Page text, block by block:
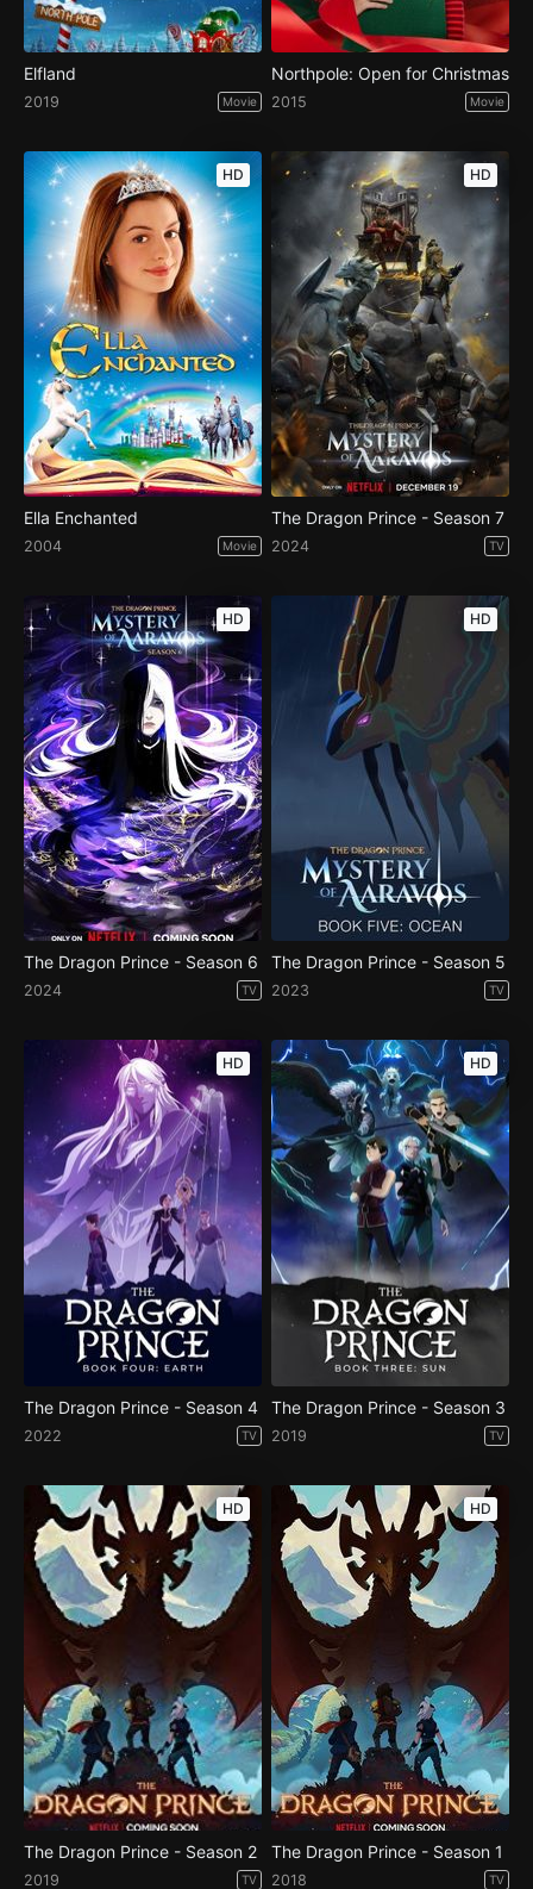
Elfland
2019 Movie
Northpole: Open for Christmas
2015 Movie
HD
Ella Enchanted
2004 Movie
HD
The Dragon Prince - Season 7
2024 TV
HD
The Dragon Prince - Season 6
2024 TV
HD
The Dragon Prince - Season 5
2023 TV
HD
The Dragon Prince - Season 4
2022 TV
HD
The Dragon Prince - Season 3
2019 TV
HD
The Dragon Prince - Season 2
2019 TV
HD
The Dragon Prince - Season 1
2018 TV